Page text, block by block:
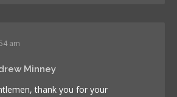
am
Minney
thank you for your